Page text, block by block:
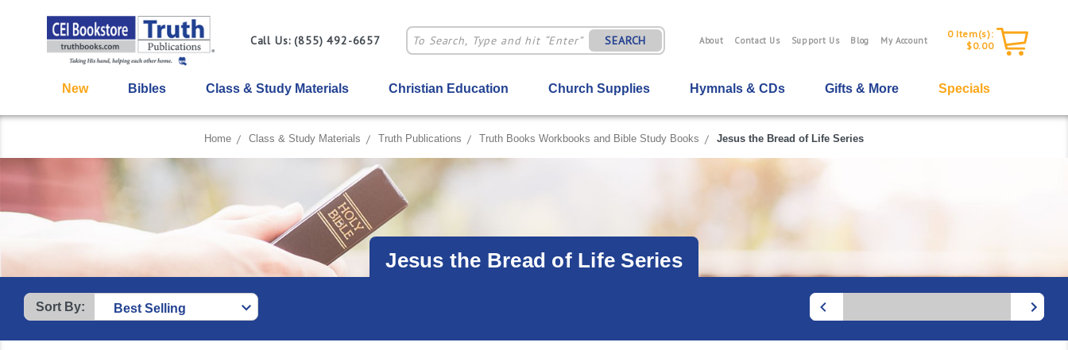
About Contact Us Support Us Blog My Account
0 Item(s):
$0.00
Call Us: (855) 492-6657 SEARCH
New Bibles Class & Study Materials Christian Education Church Supplies Hymnals & CDs Gifts & More Specials
Home Class & Study Materials Truth Publications Truth Books Workbooks and Bible Study Books Jesus the Bread of Life Series
Jesus the Bread of Life Series
Sort By: